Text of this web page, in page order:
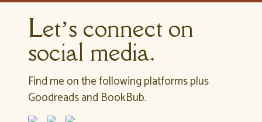
Let’s connect on
social media.
Find me on the following platforms plus
Goodreads and BookBub.